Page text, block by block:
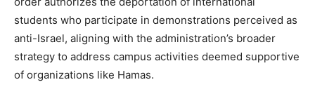
students who participate in demonstrations perceived as
anti-Israel, aligning with the administration’s broader
strategy to address campus activities deemed supportive
of organizations like Hamas.